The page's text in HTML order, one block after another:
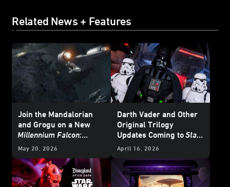
Related News + Features
Join the Mandalorian
and Grogu on a New
Millennium Falcon:
Smugglers Run
May 20, 2026
Darth Vader and Other
Original Trilogy
Updates Coming toStar
Wars: Galaxy’s Edge
April 16, 2026